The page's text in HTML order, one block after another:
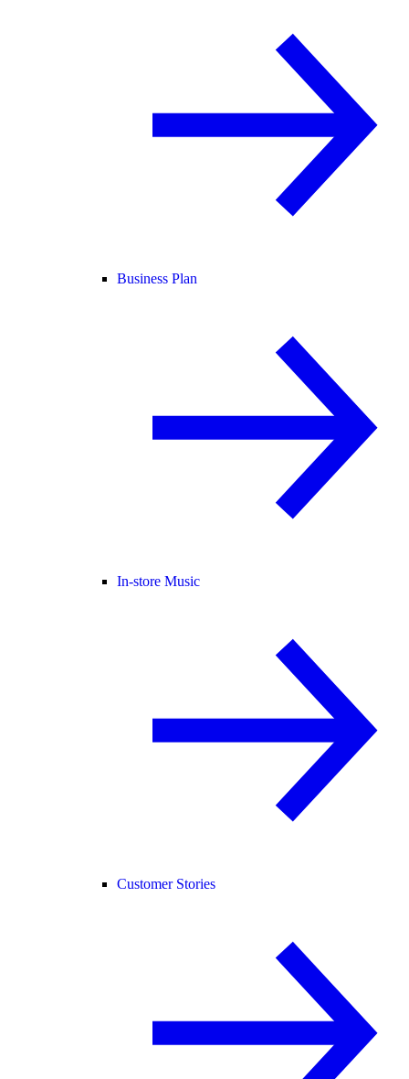
Business Plan
In-store Music
Customer Stories